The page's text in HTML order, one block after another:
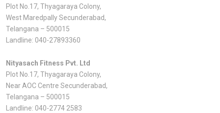
Plot No.17, Thyagaraya Colony,
West Maredpally Secunderabad,
Telangana – 500015
Landline: 040-27893360
Nityasach Fitness Pvt. Ltd
Plot No.17, Thyagaraya Colony,
Near AOC Centre Secunderabad,
Telangana – 500015
Landline: 040-2774 2583